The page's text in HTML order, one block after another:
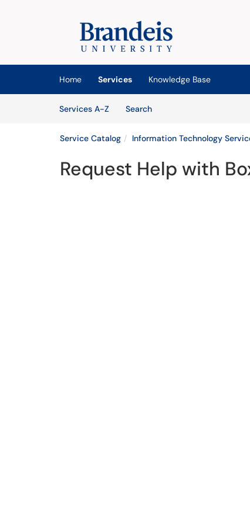
(opens in a new tab)
Home Services
Knowledge Base
Services A-Z
SearchServices
Service Catalog Information Technology
Request Help with